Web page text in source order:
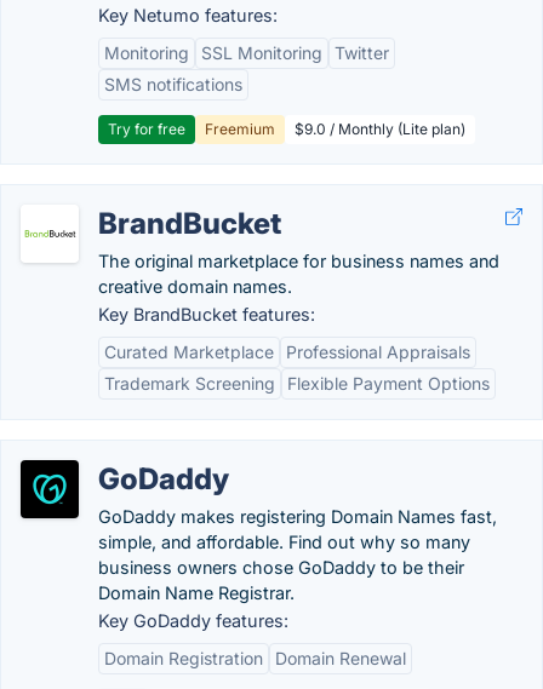
Key Netumo features:
Monitoring
SSL Monitoring
Twitter
SMS notifications
Try for free Freemium $9.0 / Monthly (Lite plan)
BrandBucket
The original marketplace for business names and
creative domain names.
Key BrandBucket features:
Curated Marketplace
Professional Appraisals
Trademark Screening
Flexible Payment Options
GoDaddy
GoDaddy makes registering Domain Names fast,
simple, and affordable. Find out why so many
business owners chose GoDaddy to be their
Domain Name Registrar.
Key GoDaddy features:
Domain Registration
Domain Renewal